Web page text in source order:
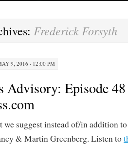
Frederick Forsyth
9, 2016 · 12:00 PM
Advisory: Episode
we suggest instead of/in addition
& Martin Greenberg. Listen to